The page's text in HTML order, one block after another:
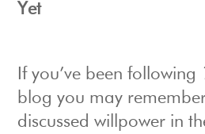
Yet
If you’ve been following
blog you may
discussed willpower in